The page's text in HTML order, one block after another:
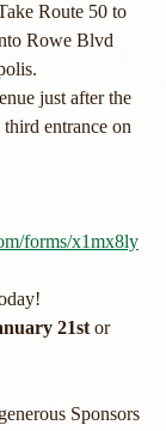
Route 50 to
Rowe Blvd
just after the
entrance on
forms/x1mx8ly
21st or
Sponsors